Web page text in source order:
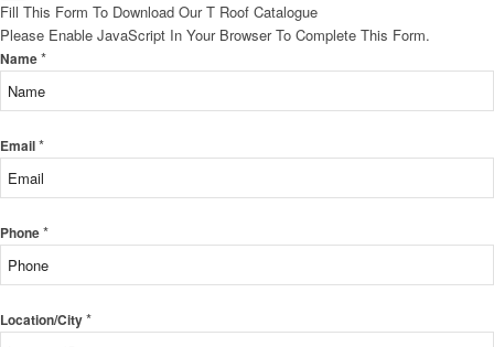
Fill This Form To Download Our T Roof Catalogue
Please Enable JavaScript In Your Browser To Complete This Form.
Name*
Email*
Phone*
Location/City*